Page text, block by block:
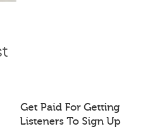
Get Paid For Getting
Listeners To Sign Up